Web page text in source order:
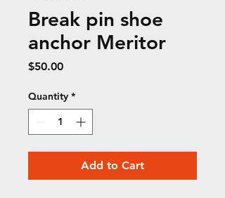
Break pin shoe
anchor Meritor
$50.00Price
Quantity *
Add to Cart